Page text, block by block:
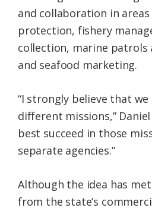
and collaboration in
protection, fishery
collection, marine patrols
and seafood marketing.
“I strongly believe that
different missions,” Daniel
best succeed in those
separate agencies.”
Although the idea has
from the state’s